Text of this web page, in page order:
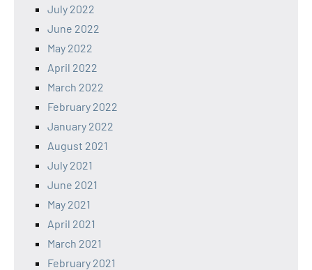
July 2022
June 2022
May 2022
April 2022
March 2022
February 2022
January 2022
August 2021
July 2021
June 2021
May 2021
April 2021
March 2021
February 2021